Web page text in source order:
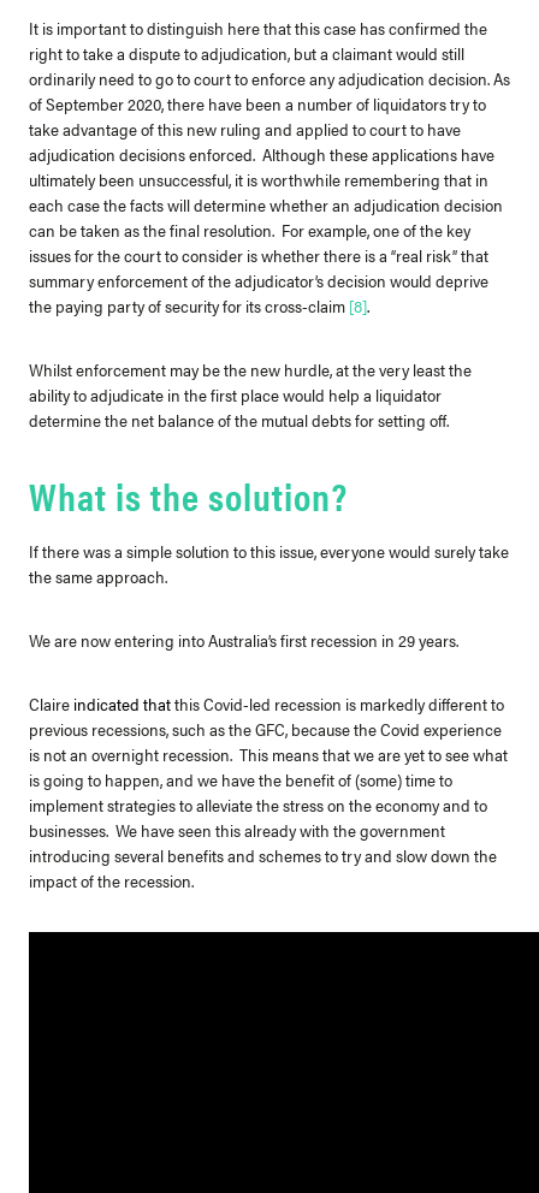
It is important to distinguish here that this case has confirmed the
right to take a dispute to adjudication, but a claimant would still
ordinarily need to go to court to enforce any adjudication decision. As
of September 2020, there have been a number of liquidators try to
take advantage of this new ruling and applied to court to have
adjudication decisions enforced. Although these applications have
ultimately been unsuccessful, it is worthwhile remembering that in
each case the facts will determine whether an adjudication decision
can be taken as the final resolution. For example, one of the key
issues for the court to consider is whether there is a “real risk” that
summary enforcement of the adjudicator’s decision would deprive
the paying party of security for its cross-claim [8].
Whilst enforcement may be the new hurdle, at the very least the
ability to adjudicate in the first place would help a liquidator
determine the net balance of the mutual debts for setting off.
What is the solution?
If there was a simple solution to this issue, everyone would surely take
the same approach.
We are now entering into Australia’s first recession in 29 years.
Claire indicated thatthis Covid-led recession is markedly different to
previous recessions, such as the GFC, because the Covid experience
is not an overnight recession. This means that we are yet to see what
is going to happen, and we have the benefit of (some) time to
implement strategies to alleviate the stress on the economy and to
businesses. We have seen this already with the government
introducing several benefits and schemes to try and slow down the
impact of the recession.